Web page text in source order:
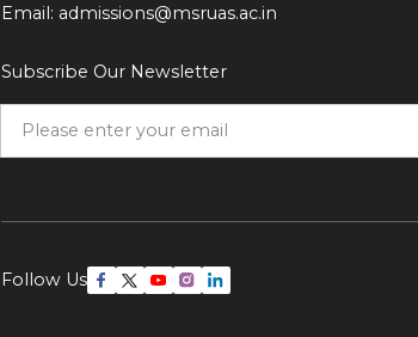
Email: admissions@msruas.ac.in
Subscribe Our Newsletter
Follow Us